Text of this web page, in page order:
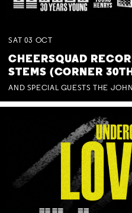
SAT 03 OCT
CHEERSQUAD
STEMS (CORNER